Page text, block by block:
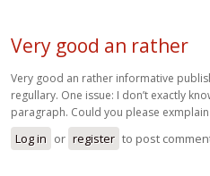
Very good an rather
Very good an rather informative
regullary. One issue: I don’t exactly
paragraph. Could you please
Log in or register to post